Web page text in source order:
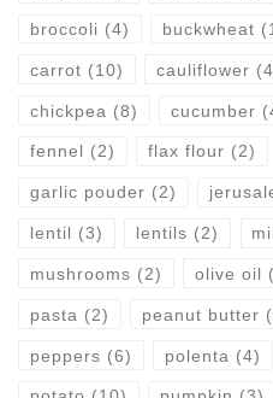
broccoli (4) buckwheat
carrot (10) cauliflower
chickpea (8) cucumber
fennel (2) flax flour (2)
garlic pouder (2)
lentil (3) lentils (2)
mushrooms (2) olive oil
pasta (2) peanut butter
peppers (6) polenta (4)